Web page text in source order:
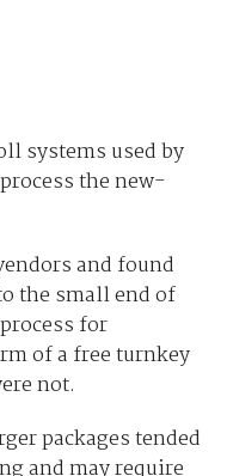
systems used by
the new-
and found
the small end of
for
of a free turnkey
not.
packages tended